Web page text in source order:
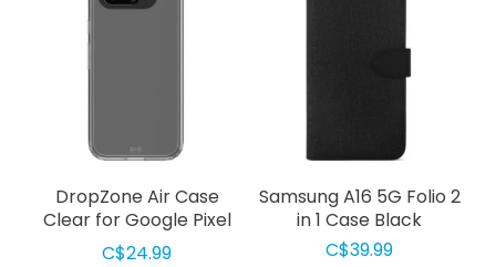
DropZone Air Case
Clear for Google Pixel
9a
C$24.99
Samsung A16 5G Folio 2
in 1 Case Black
C$39.99